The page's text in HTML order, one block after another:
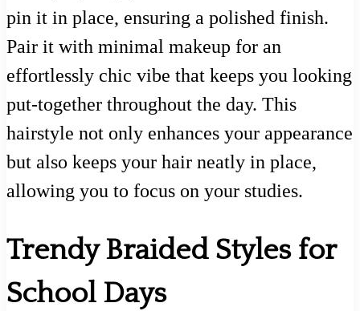
pin it in place, ensuring a polished finish.
Pair it with minimal makeup for an
effortlessly chic vibe that keeps you looking
put-together throughout the day. This
hairstyle not only enhances your appearance
but also keeps your hair neatly in place,
allowing you to focus on your studies.
Trendy Braided Styles for
School Days